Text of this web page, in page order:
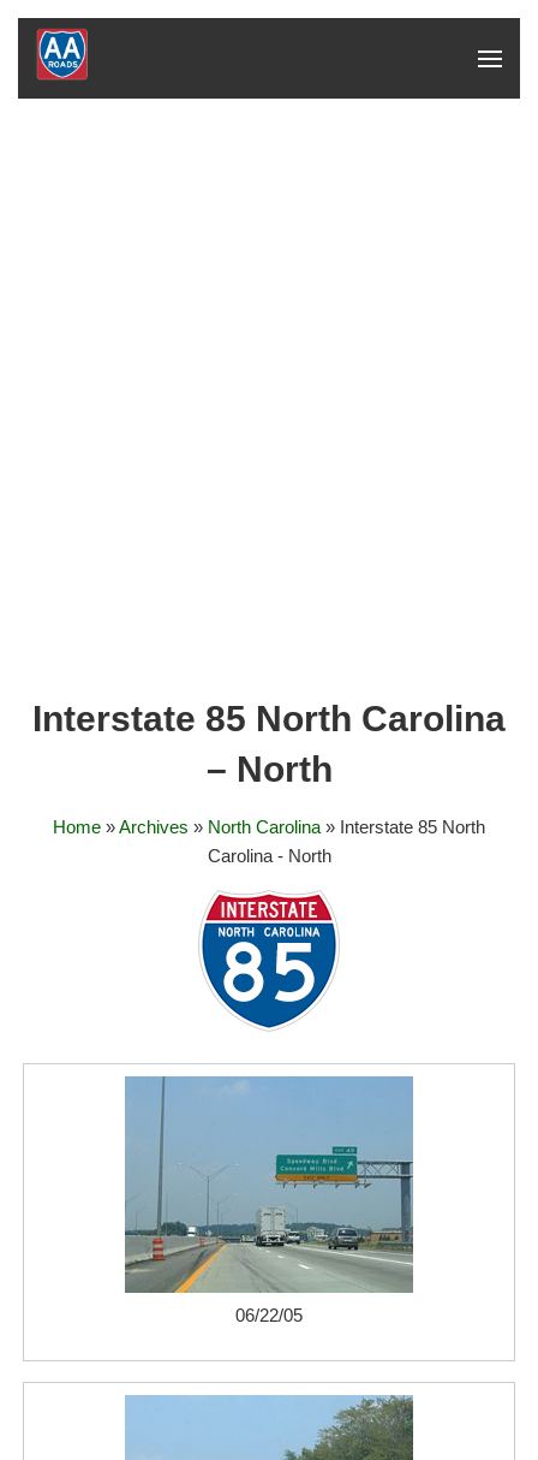
Interstate 85 North Carolina
– North
Home »Archives » North Carolina » Interstate 85 North
Carolina - North
06/22/05